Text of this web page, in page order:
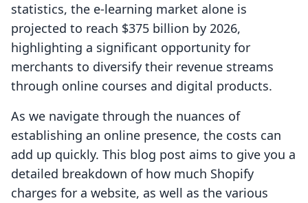
statistics, the e-learning market alone is
projected to reach $375 billion by 2026,
highlighting a significant opportunity for
merchants to diversify their revenue streams
through online courses and digital products.
As we navigate through the nuances of
establishing an online presence, the costs can
add up quickly. This blog post aims to give you a
detailed breakdown of how much Shopify
charges for a website, as well as the various